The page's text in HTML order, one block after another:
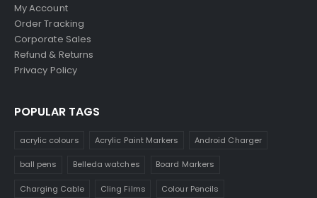
My Account
Order Tracking
Corporate Sales
Refund & Returns
Privacy Policy
POPULAR TAGS
acrylic colours Acrylic Paint Markers Android Charger
ball pens Belleda watches Board Markers
Charging Cable Cling Films Colour Pencils